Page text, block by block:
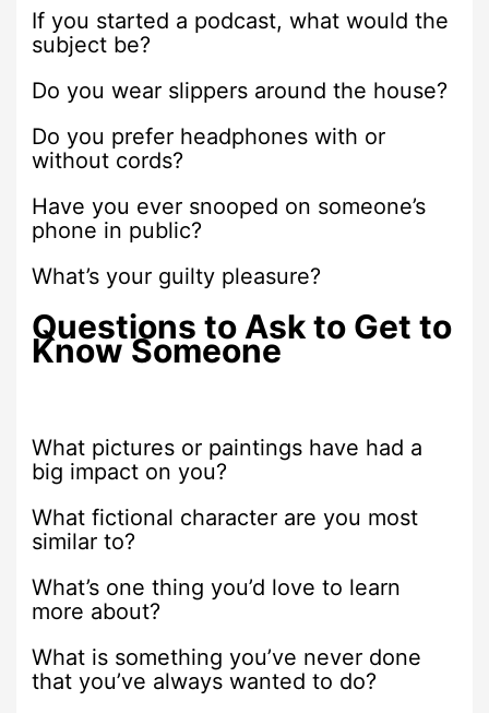
If you started a podcast, what would the
subject be?
Do you wear slippers around the house?
Do you prefer headphones with or
without cords?
Have you ever snooped on someone’s
phone in public?
What’s your guilty pleasure?
Questions to Ask to Get to
Know Someone
What pictures or paintings have had a
big impact on you?
What fictional character are you most
similar to?
What’s one thing you’d love to learn
more about?
What is something you’ve never done
that you’ve always wanted to do?